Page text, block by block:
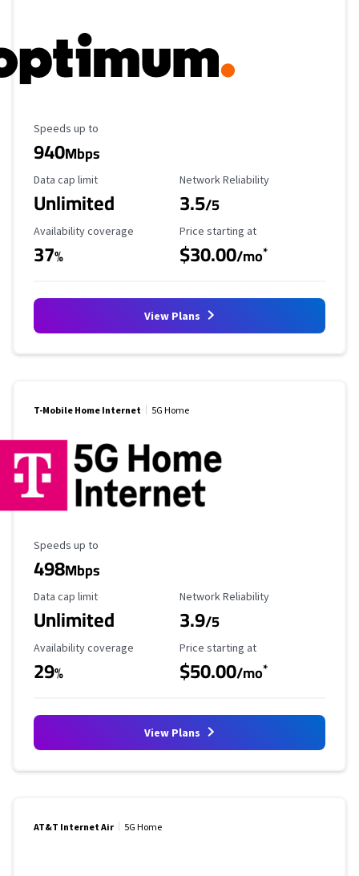
Maximum Speed
Speeds up to
940Mbps
Data Cap Limit
Data cap limit
Unlimited
Reliability Rating
Network Reliability
3.5/5
Availability Coverage
Availability coverage
37%
Starting Price
Price starting at
$30.00/mo*
View Plans
T-Mobile Home Internet 5G Home
Maximum Speed
Speeds up to
498Mbps
Data Cap Limit
Data cap limit
Unlimited
Reliability Rating
Network Reliability
3.9/5
Availability Coverage
Availability coverage
29%
Starting Price
Price starting at
$50.00/mo*
View Plans
AT&T Internet Air 5G Home